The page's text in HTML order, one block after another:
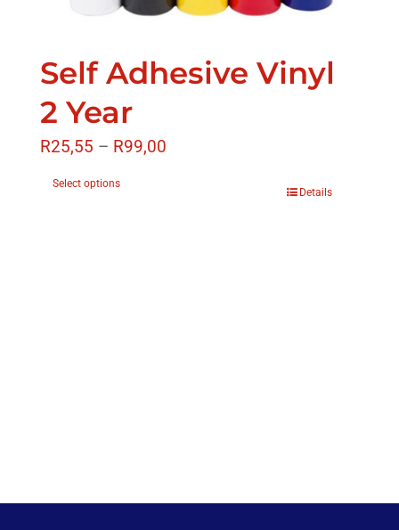
Self Adhesive Vinyl
2 Year
R25,55 – R99,00
Select options
Details